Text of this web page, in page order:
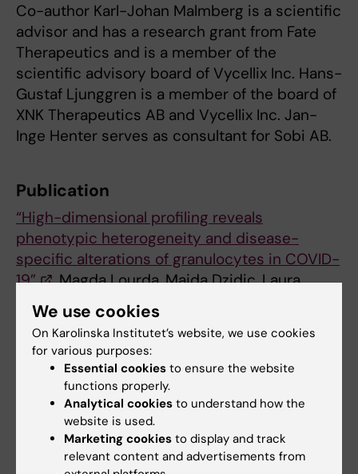
Co-author Karl-Johan Malmberg is a scientific
advisor and has a research grant from Fate
Therapeutics and is a member of the
scientific advisory board of Vycellix Inc. Hans-
Gustaf Ljunggren is a member of the board of
XNK Therapeutics AB and Vycellix Inc. Jan-
Inge Henter serves as consultant for Sobi AB.
Publication
“High-dimensional profiling reveals
phenotypic heterogeneity and disease-
specific alterations of granulocytes in COVID-
19”
. Magda Lourda, Majda Dzidic, Laura
Hertwig, Helena Bergsten, Laura M. Palma
Medina, Indranil Sinha, Egle Kvedaraite, Puran
Chen, Jagadeeswara R. Muvva, Jean-Baptiste
Gorin, Martin Cornillet, Johanna
Emgård, Kirsten Moll, Marina García, Kimia T.
Maleki, Jonas Klingström, Jakob
Michaëlsson, Malin Flodström-
Tullberg, Susanna Brighenti, Marcus
Buggert, Jenny Mjösberg, Karl-Johan
We use cookies
On Karolinska Institutet’s website, we use cookies
for various purposes:
Essential cookies to ensure the website
functions properly.
Analytical cookies to understand how the
website is used.
Marketing cookies to display and track
relevant content and advertisements from